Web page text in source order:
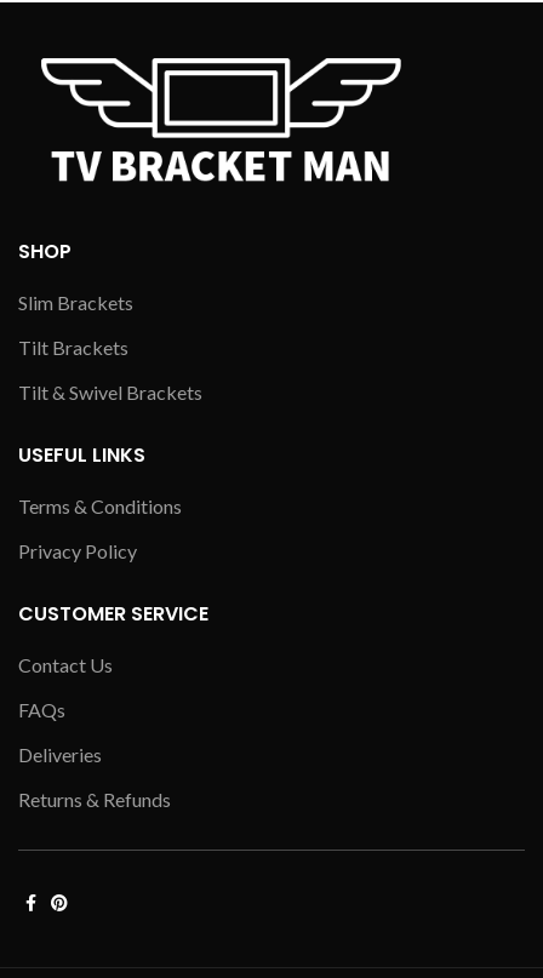
SHOP
Slim Brackets
Tilt Brackets
Tilt & Swivel Brackets
USEFUL LINKS
Terms & Conditions
Privacy Policy
CUSTOMER SERVICE
Contact Us
FAQs
Deliveries
Returns & Refunds